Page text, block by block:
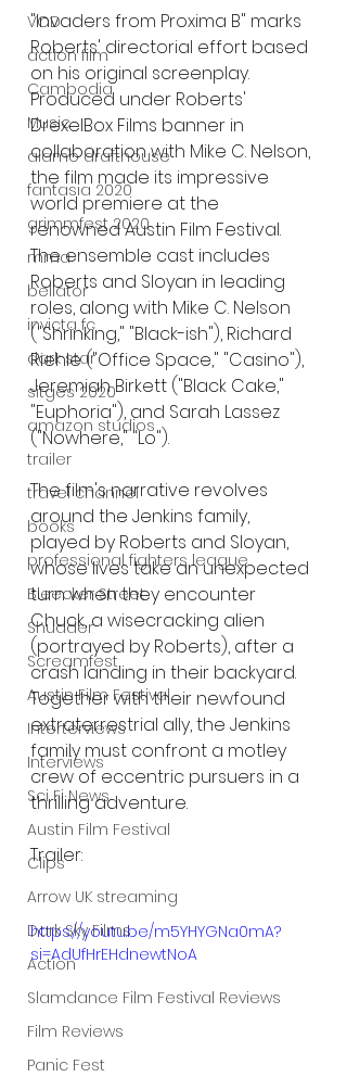
VOD
action film
Cambodia
Music
alamo drafthouse
fantasia 2020
grimmfest 2020
mma
bellator
invicta fc
dark star
sitges 2020
amazon studios
trailer
travel channel
books
professional fighters league
Bleecker Street
Shudder
Screamfest
Austin Film Festival
Interterviews
Interviews
Sci Fi News
Austin Film Festival
Clips
Arrow UK streaming
Dark Sky Films
Action
Slamdance Film Festival Reviews
Film Reviews
Panic Fest
"Invaders from Proxima B" marks
Roberts' directorial effort based
on his original screenplay.
Produced under Roberts'
DrexelBox Films banner in
collaboration with Mike C. Nelson,
the film made its impressive
world premiere at the
renowned Austin Film Festival.
The ensemble cast includes
Roberts and Sloyan in leading
roles, along with Mike C. Nelson
("Shrinking," "Black-ish"), Richard
Riehle ("Office Space," "Casino"),
Jeremiah Birkett ("Black Cake,"
"Euphoria"), and Sarah Lassez
("Nowhere," "Lo").
The film's narrative revolves
around the Jenkins family,
played by Roberts and Sloyan,
whose lives take an unexpected
turn when they encounter
Chuck, a wisecracking alien
(portrayed by Roberts), after a
crash landing in their backyard.
Together with their newfound
extraterrestrial ally, the Jenkins
family must confront a motley
crew of eccentric pursuers in a
thrilling adventure.
Trailer:
https://youtu.be/m5YHYGNa0mA?
si=AdUfHrEHdnewtNoA